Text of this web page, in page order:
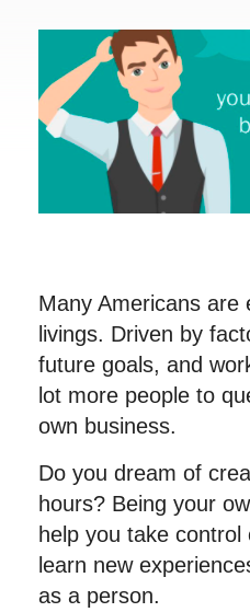
Many Americans are
livings. Driven by
future goals, and
lot more people to
own business.
Do you dream of
hours? Being your
help you take
learn new
as a person.